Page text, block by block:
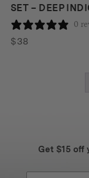
SET – DEEP
0
$38
Get $15 off